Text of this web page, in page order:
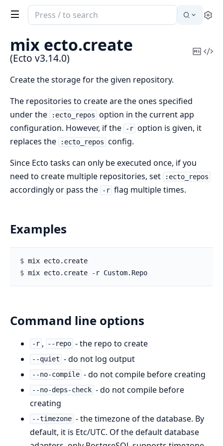
Search
documentation
of
Ecto
mix ecto.create
(Ecto v3.14.0)
Copy
Create the storage for the given repository.
The repositories to create are the ones specified
under the
:ecto_repos option in the current app
configuration. However, if the
-r option is given, it
replaces the
:ecto_repos config.
Since Ecto tasks can only be executed once, if you
need to create multiple repositories, set
:ecto_repos
accordingly or pass the -r flag multiple times.
Examples
$
$
Command line options
-r , --repo - the repo to create
--quiet - do not log output
--no-compile - do not compile before creating
--no-deps-check - do not compile before
creating
--timezone - the timezone of the database. By
default, it is Etc/UTC. Of the default database